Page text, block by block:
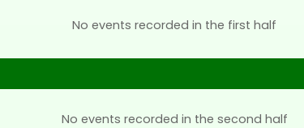
No events recorded in the first half
No events recorded in the second half